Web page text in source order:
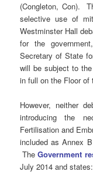
(Congleton, Con).
selective use of
Westminster Hall
for the
Secretary of State
will be subject to
in full on the Floor of
However, neither
introducing the
Fertilisation and
included as Annex
TheGovernment
July 2014 and states: